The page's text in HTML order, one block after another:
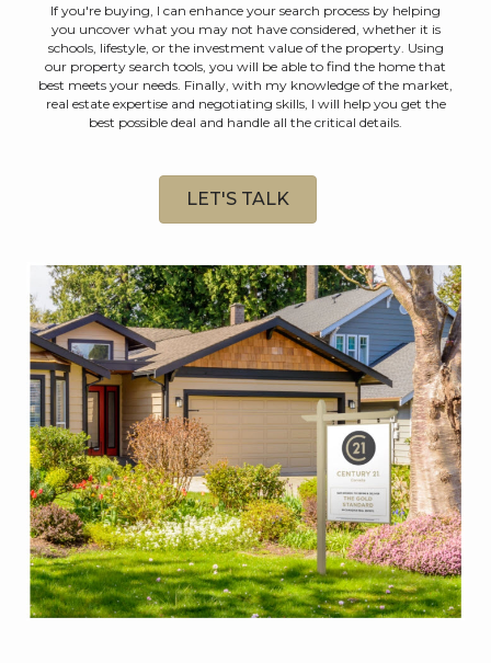
If you're buying, I can enhance your search process by helping
you uncover what you may not have considered, whether it is
schools, lifestyle, or the investment value of the property. Using
our property search tools, you will be able to find the home that
best meets your needs. Finally, with my knowledge of the market,
real estate expertise and negotiating skills, I will help you get the
best possible deal and handle all the critical details.
LET'S TALK